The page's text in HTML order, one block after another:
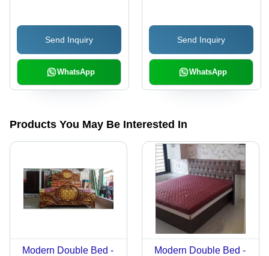
Send Inquiry
WhatsApp
Material | Long Lasting
Finishing, Ideal for
Indoor Living Room Use
Send Inquiry
WhatsApp
Products You May Be Interested In
Modern Double Bed -
Modern Double Bed -